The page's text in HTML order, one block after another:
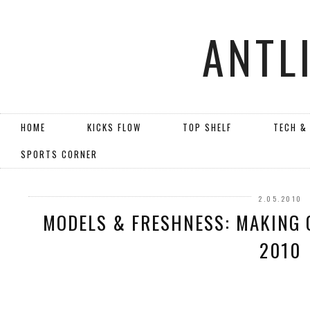
HOME KICKS FLOW TOP SHELF
TECH
SPORTS CORNER
2.05.2010
MODELS & FRESHNESS:
2010